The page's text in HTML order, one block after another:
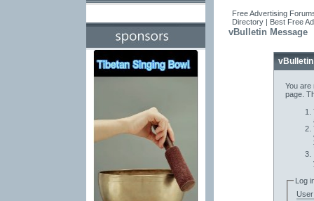
Free Advertising
Directory | Best Free
vBulletin Message
You are
page.
Log